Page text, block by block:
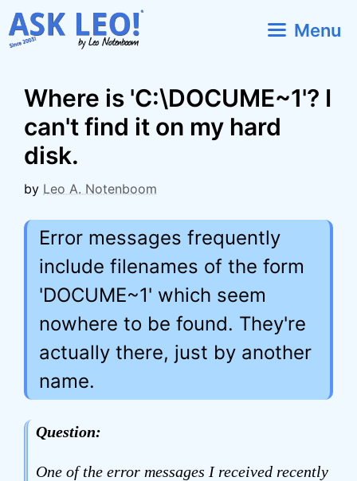
Skip
to
Menu
Where is 'C:\DOCUME~1'? I
can't find it on my hard
disk.
by Leo A. Notenboom
Error messages frequently
include filenames of the form
'DOCUME~1' which seem
nowhere to be found. They're
actually there, just by another
name.
Question:
One of the error messages I received recently